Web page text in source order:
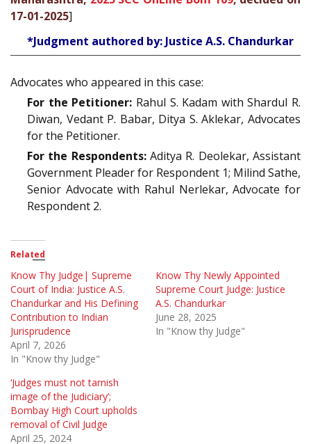
17-01-2025]
*Judgment authored by: Justice A.S. Chandurkar
Advocates who appeared in this case:
For the Petitioner: Rahul S. Kadam with Shardul R.
Diwan, Vedant P. Babar, Ditya S. Aklekar, Advocates
for the Petitioner.
For the Respondents:Aditya R. Deolekar, Assistant
Government Pleader for Respondent 1; Milind Sathe,
Senior Advocate with Rahul Nerlekar, Advocate for
Respondent 2.
Related
Know Thy Judge| Supreme
Court of India: Justice A.S.
Chandurkar and His Defining
Contribution to Indian
Jurisprudence
April 7, 2026
In "Know thy Judge"
Know Thy Newly Appointed
Supreme Court Judge: Justice
A.S. Chandurkar
June 28, 2025
In "Know thy Judge"
‘Judges must not tarnish
image of the Judiciary’;
Bombay High Court upholds
removal of Civil Judge
April 25, 2024